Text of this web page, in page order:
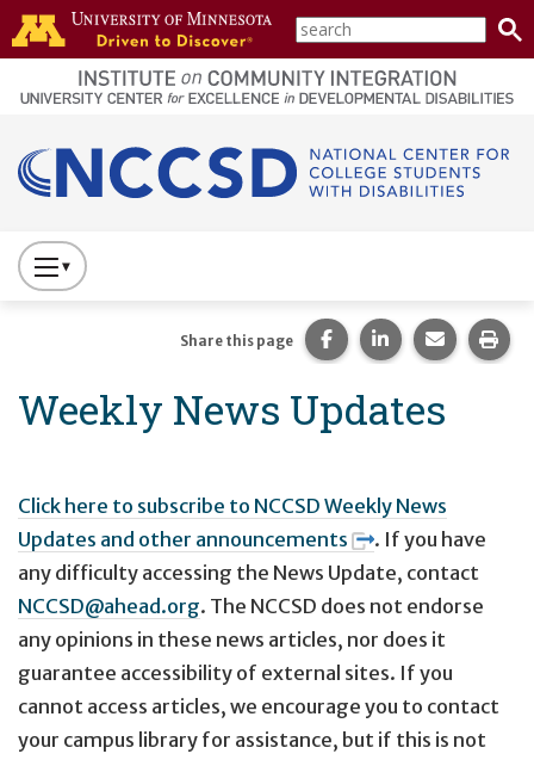
Skip to main content
home
page
search
Main navigation
Press
to
Primary
Navigation
Weekly News Updates
Share this page Share this page on
Share this page
Share
Click here to subscribe to NCCSD Weekly News
Updates and other announcements
. If you have
any difficulty accessing the News Update, contact
NCCSD@ahead.org. The NCCSD does not endorse
any opinions in these news articles, nor does it
guarantee accessibility of external sites. If you
cannot access articles, we encourage you to contact
your campus library for assistance, but if this is not